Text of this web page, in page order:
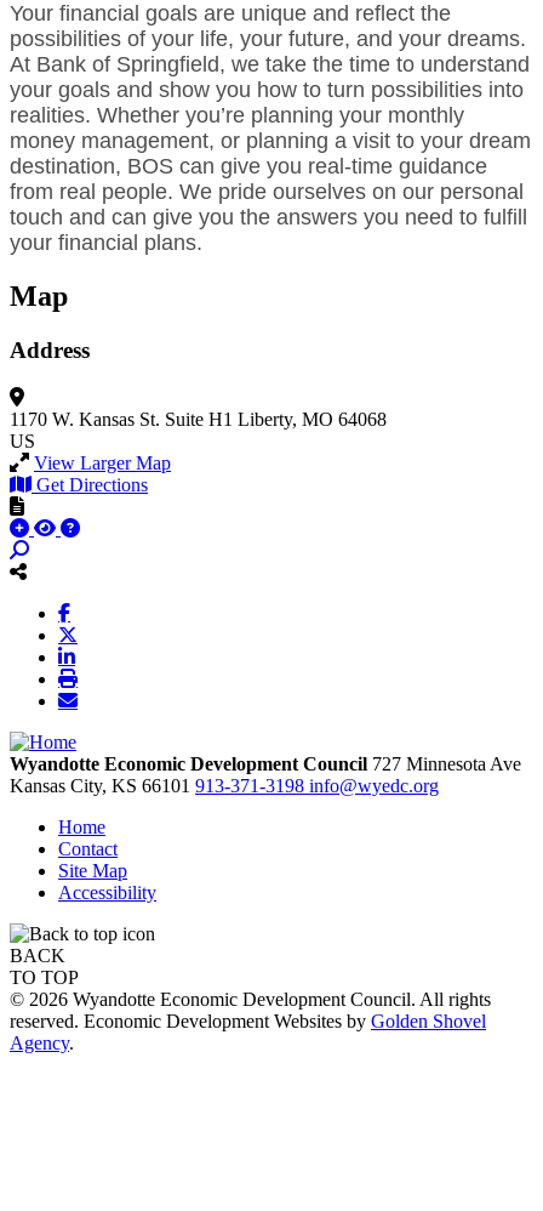
Your financial goals are unique and reflect the
possibilities of your life, your future, and your dreams.
At Bank of Springfield, we take the time to understand
your goals and show you how to turn possibilities into
realities. Whether you’re planning your monthly
money management, or planning a visit to your dream
destination, BOS can give you real-time guidance
from real people. We pride ourselves on our personal
touch and can give you the answers you need to fulfill
your financial plans.
Map
Address
1170 W. Kansas St. Suite H1 Liberty, MO 64068
US
View Larger Map
Get Directions
Wyandotte Economic Development Council 727 Minnesota Ave
Kansas City, KS 66101 913-371-3198 info@wyedc.org
Home
Contact
Site Map
Accessibility
BACK
TO TOP
© 2026 Wyandotte Economic Development Council. All rights
reserved. Economic Development Websites by Golden Shovel
Agency.